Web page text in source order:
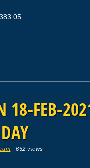
18-FEB-
| 652 views